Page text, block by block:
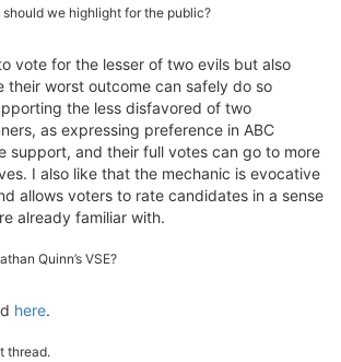
we highlight for the public?
vote for the lesser of two evils but also
their worst outcome can safely do so
the less disfavored of two
as expressing preference in ABC
support, and their full votes can go to more
I also like that the mechanic is evocative
allows voters to rate candidates in a sense
already familiar with.
Quinn’s VSE?
here.
thread.